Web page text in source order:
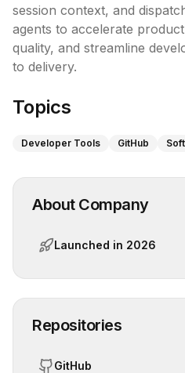
session context, and
agents to accelerate
quality, and streamline
to delivery.
Topics
Developer Tools GitHub
About Company
Launched in 2026
Repositories
GitHub